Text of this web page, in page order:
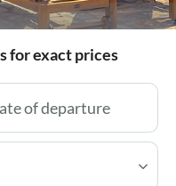
for exact prices